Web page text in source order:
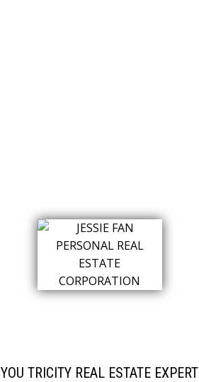
YOU TRICITY REAL ESTATE EXPERT